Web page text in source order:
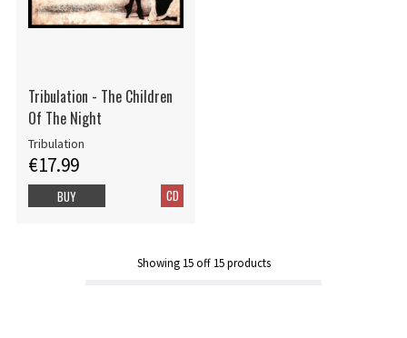
Tribulation - The Children
Of The Night
Tribulation
€17.99
CD
BUY
Showing 15off 15products